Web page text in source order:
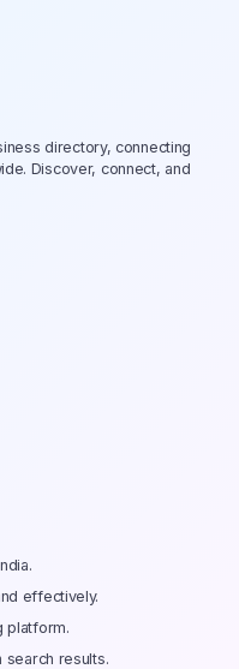
directory, connecting
Discover, connect, and
effectively.
platform.
search results.